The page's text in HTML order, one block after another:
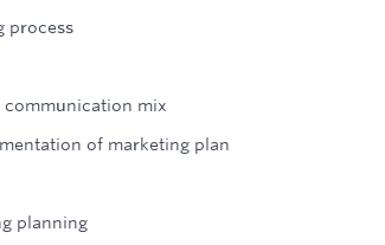
process
mix
of marketing plan
planning